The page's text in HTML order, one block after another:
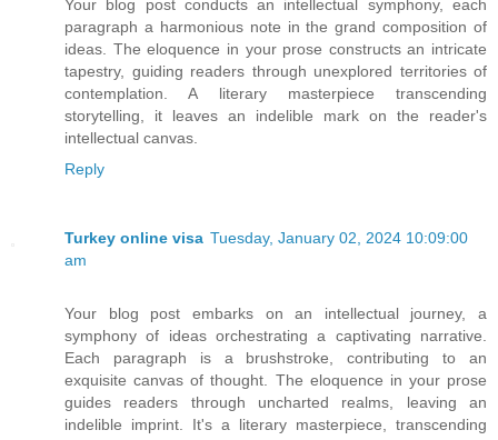
Your blog post conducts an intellectual symphony, each
paragraph a harmonious note in the grand composition of
ideas. The eloquence in your prose constructs an intricate
tapestry, guiding readers through unexplored territories of
contemplation. A literary masterpiece transcending
storytelling, it leaves an indelible mark on the reader's
intellectual canvas.
Reply
Turkey online visa Tuesday, January 02, 2024 10:09:00
am
Your blog post embarks on an intellectual journey, a
symphony of ideas orchestrating a captivating narrative.
Each paragraph is a brushstroke, contributing to an
exquisite canvas of thought. The eloquence in your prose
guides readers through uncharted realms, leaving an
indelible imprint. It's a literary masterpiece, transcending